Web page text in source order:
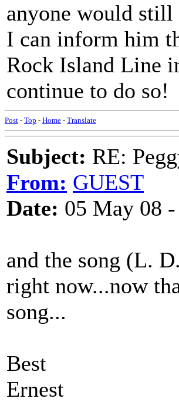
anyone would
I can inform him
Rock Island Line
continue to do so!
Post - Top - Home - Translate
Subject: RE:
From: GUEST
Date: 05 May 08
and the song (L.
right now...now
song...
Best
Ernest